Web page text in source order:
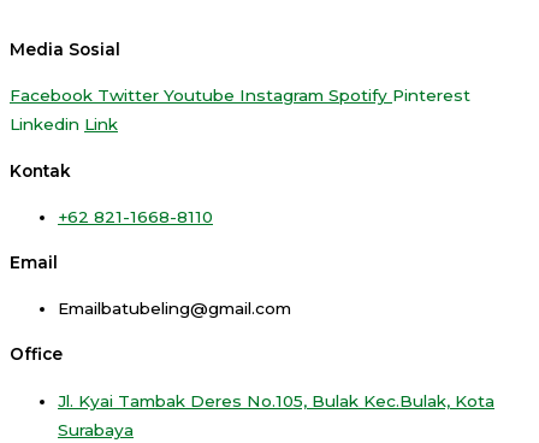
Media Sosial
Facebook Twitter Youtube Instagram Spotify Pinterest
Linkedin Link
Kontak
+62 821-1668-8110
Email
Emailbatubeling@gmail.com
Office
Jl. Kyai Tambak Deres No.105, Bulak Kec.Bulak, Kota
Surabaya